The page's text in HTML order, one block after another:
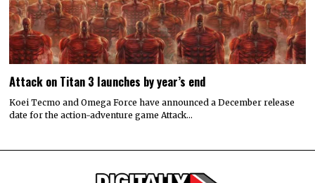
Attack on Titan 3 launches by year’s end
Koei Tecmo and Omega Force have announced a December release
date for the action-adventure game Attack…